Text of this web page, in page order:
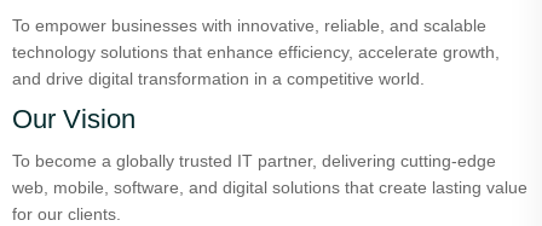
To empower businesses with innovative, reliable, and scalable
technology solutions that enhance efficiency, accelerate growth,
and drive digital transformation in a competitive world.
Our Vision
To become a globally trusted IT partner, delivering cutting-edge
web, mobile, software, and digital solutions that create lasting value
for our clients.